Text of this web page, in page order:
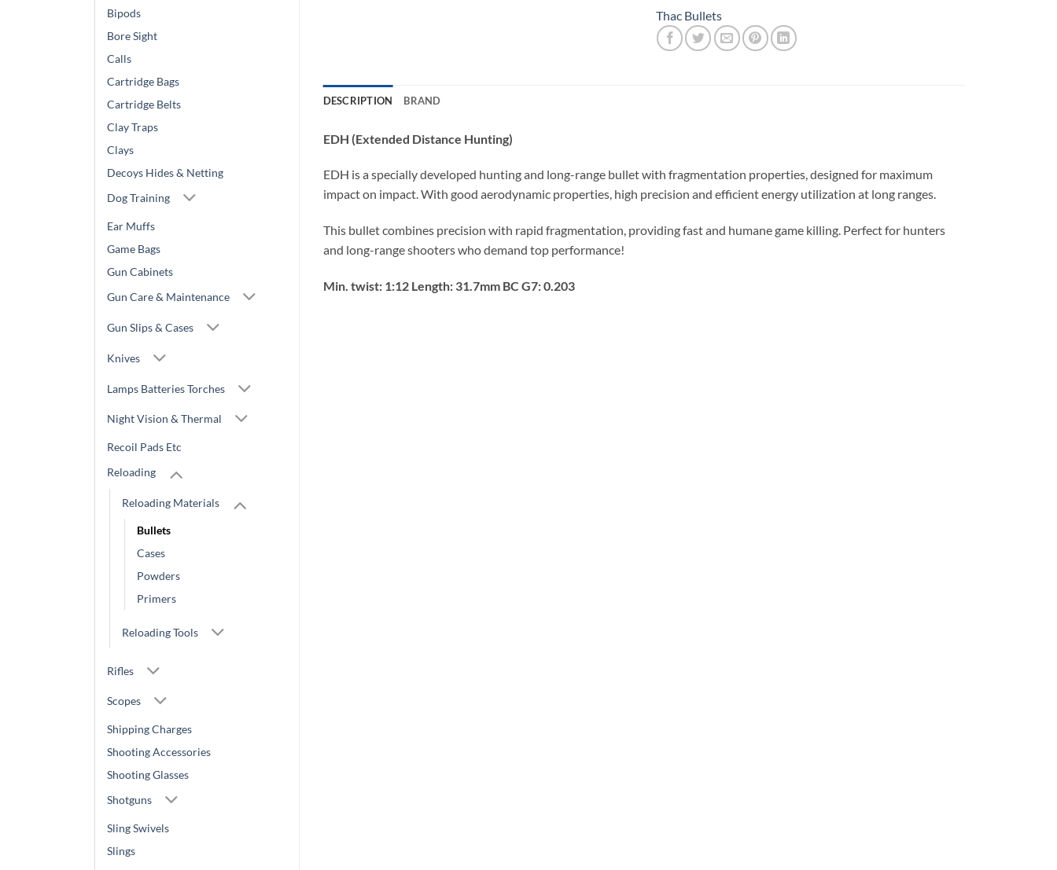
Bipods
Bore Sight
Calls
Cartridge Bags
Cartridge Belts
Clay Traps
Clays
Decoys Hides & Netting
Dog Training
Ear Muffs
Game Bags
Gun Cabinets
Gun Care & Maintenance
Gun Slips & Cases
Knives
Lamps Batteries Torches
Night Vision & Thermal
Recoil Pads Etc
Reloading
Reloading Materials
Bullets
Cases
Powders
Primers
Reloading Tools
Rifles
Scopes
Shipping Charges
Shooting Accessories
Shooting Glasses
Shotguns
Sling Swivels
Slings
Thac Bullets
DESCRIPTION BRAND
EDH (Extended Distance Hunting)
EDH is a specially developed hunting and long-range bullet with fragmentation properties, designed for maximum
impact on impact. With good aerodynamic properties, high precision and efficient energy utilization at long ranges.
This bullet combines precision with rapid fragmentation, providing fast and humane game killing. Perfect for hunters
and long-range shooters who demand top performance!
Min. twist: 1:12 Length: 31.7mm BC G7: 0.203